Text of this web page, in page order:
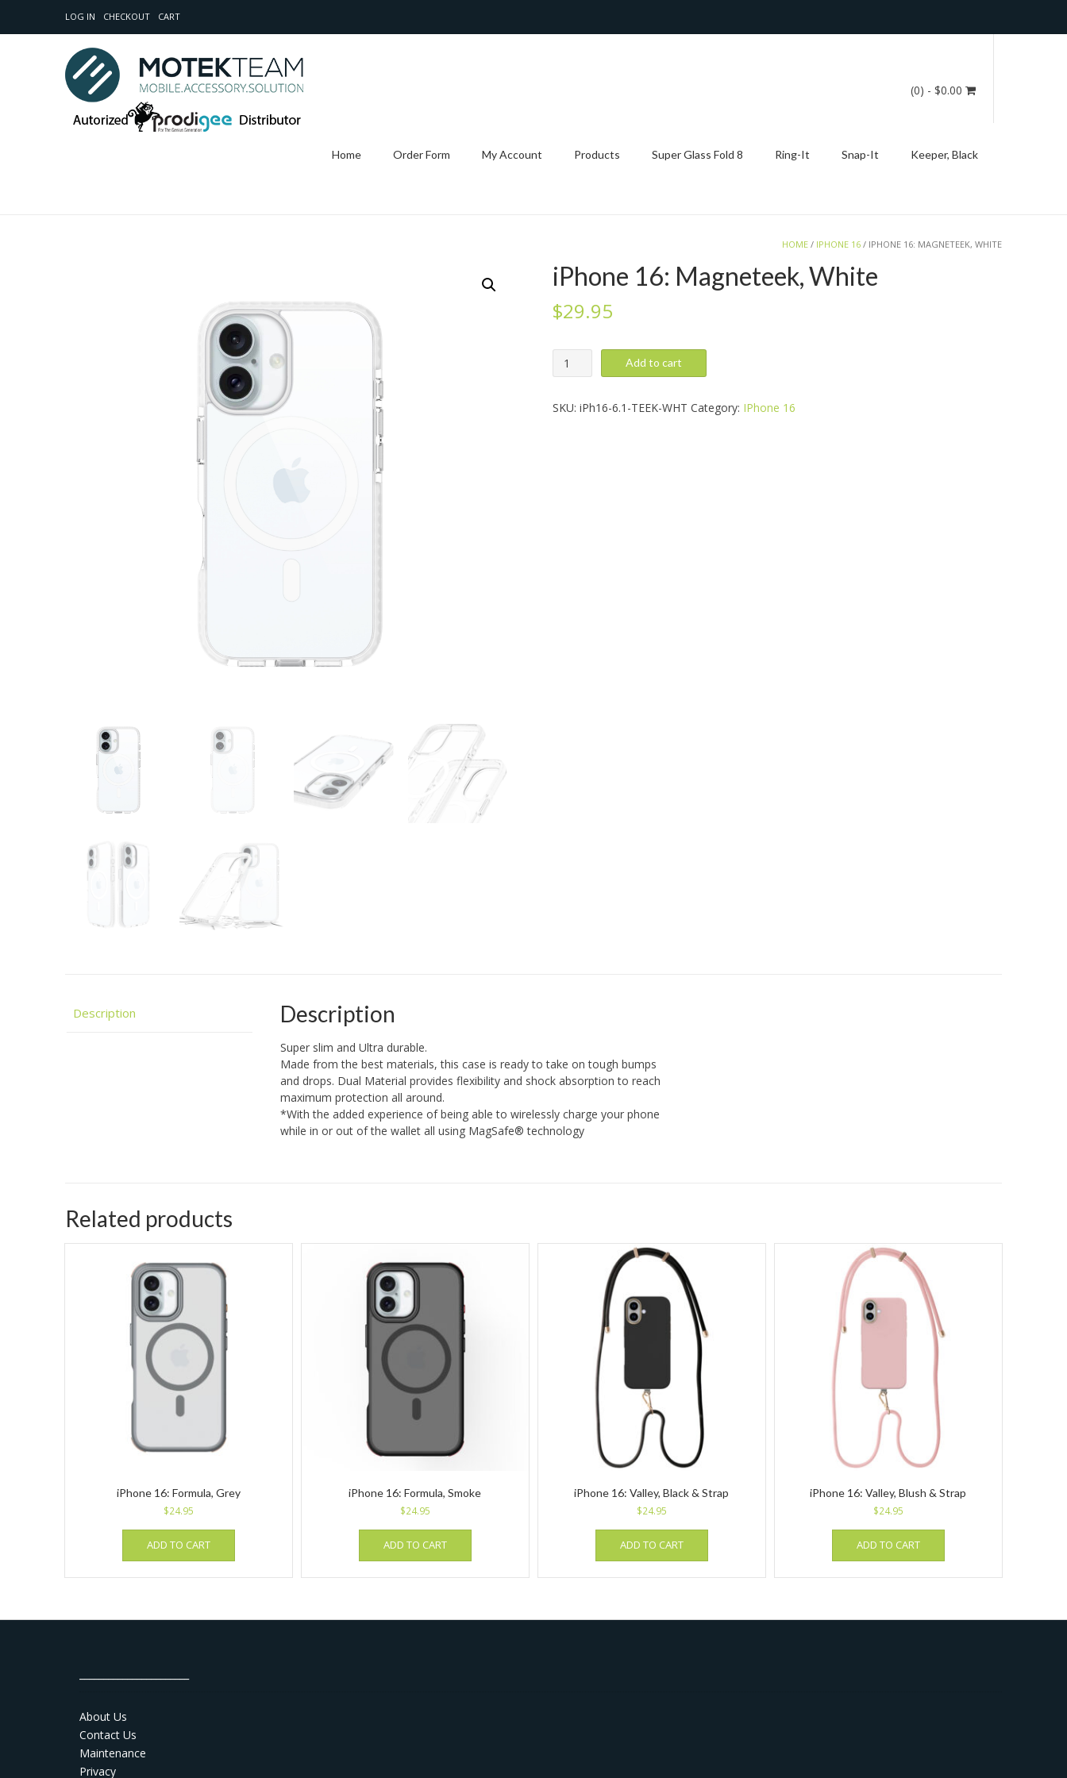
LOG IN CHECKOUT CART
(0) - $0.00
Home Order Form My Account Products Super Glass Fold 8 Ring-It Snap-It Keeper, Black
HOME / IPHONE 16 / IPHONE 16: MAGNETEEK, WHITE
iPhone 16: Magneteek, White
$29.95
iPhone
16:
White
Add to cart
SKU: iPh16-6.1-TEEK-WHT Category: IPhone 16
Description Description
Super slim and Ultra durable.
Made from the best materials, this case is ready to take on tough bumps
and drops. Dual Material provides flexibility and shock absorption to reach
maximum protection all around.
*With the added experience of being able to wirelessly charge your phone
while in or out of the wallet all using MagSafe® technology
Related products
iPhone 16: Formula, Grey
$24.95
ADD TO CART
iPhone 16: Formula, Smoke
$24.95
ADD TO CART
iPhone 16: Valley, Black & Strap
$24.95
ADD TO CART
iPhone 16: Valley, Blush & Strap
$24.95
ADD TO CART
About Us
Contact Us
Maintenance
Privacy